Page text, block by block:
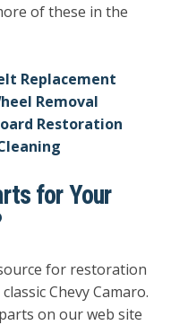
of these in the
Replacement
Removal
Restoration
for Your
for restoration
Chevy Camaro.
on our web site